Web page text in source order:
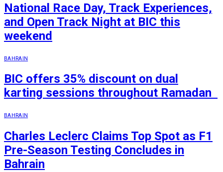
National Race Day, Track Experiences,
and Open Track Night at BIC this
weekend
BAHRAIN
BIC offers 35% discount on dual
karting sessions throughout Ramadan
BAHRAIN
Charles Leclerc Claims Top Spot as F1
Pre-Season Testing Concludes in
Bahrain